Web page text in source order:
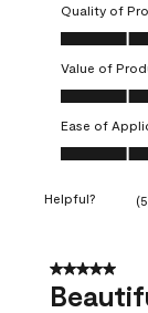
Quality of
Quality of
Value of
Value of
Ease of
Ease of
Helpful? (5
5 out of 5